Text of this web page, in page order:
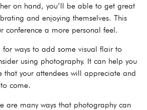
on hand, you’ll be able to get great
and enjoying themselves. This
conference a more personal feel.
for ways to add some visual flair to
using photography. It can help you
that your attendees will appreciate and
come.
are many ways that photography can